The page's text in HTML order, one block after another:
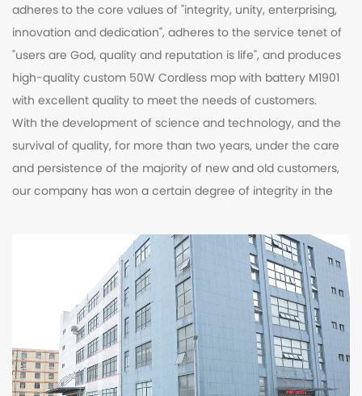
adheres to the core values of "integrity, unity, enterprising,
innovation and dedication", adheres to the service tenet of
"users are God, quality and reputation is life", and produces
high-qualitycustom 50W Cordless mop with battery M1901
with excellent quality to meet the needs of customers.
With the development of science and technology, and the
survival of quality, for more than two years, under the care
and persistence of the majority of new and old customers,
our company has won a certain degree of integrity in the
equipment, unique products, excellent manufacturing
technology and outstanding technology, our company
enjoys a high reputation. our commitment, your
satisfaction is our pursuit.
Suzhou Royal cleanland Electric Co., Ltd. is willing to
cooperate with you hand in hand to create brilliant
tomorrow!